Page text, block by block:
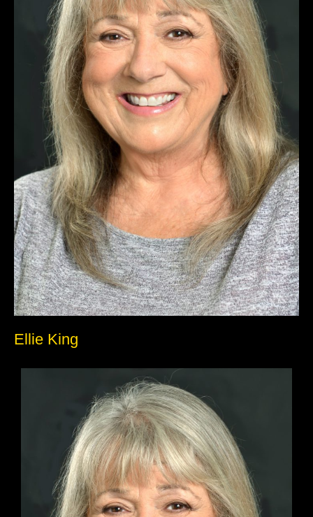
Ellie King